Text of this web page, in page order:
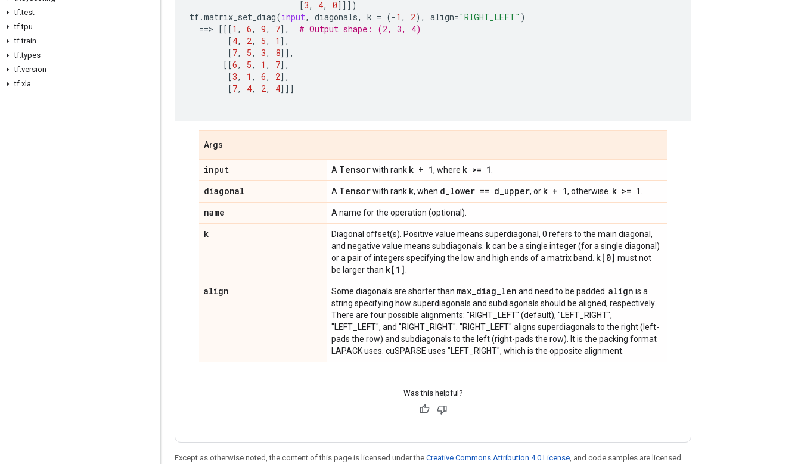
tf.test
tf.tpu
tf.train
tf.types
tf.version
tf.xla
[3, 4, 0]]])
tf.matrix_set_diag(input, diagonals, k = (-1 , 2), align="RIGHT_LEFT" )
==> [[[1 , 6, 9, 7],
# Output shape: (2, 3, 4)
[4, 2, 5, 1 ],
[7, 5, 3, 8]],
[[6, 5, 1 , 7],
[3, 1 , 6, 2],
[7, 4, 2, 4]]]
Args
input A Tensorwith rank k + 1, where k >= 1
diagonal A Tensorwith rank k, when d_lower == d_upper, or k + 1, otherwise. k >= 1
name A name for the operation (optional).
k
Diagonal offset(s). Positive value means superdiagonal, 0 refers to the main diagonal,
and negative value means subdiagonals. kcan be a single integer (for a single diagonal)
or a pair of integers specifying the low and high ends of a matrix band. k[0] must not
be larger than k[1]
align Some diagonals are shorter than max_diag_len and need to be padded. align is a
string specifying how superdiagonals and subdiagonals should be aligned, respectively.
There are four possible alignments: "RIGHT_LEFT" (default), "LEFT_RIGHT",
"LEFT_LEFT", and "RIGHT_RIGHT". "RIGHT_LEFT" aligns superdiagonals to the right (left-
pads the row) and subdiagonals to the left (right-pads the row). It is the packing format
LAPACK uses. cuSPARSE uses "LEFT_RIGHT", which is the opposite alignment.
Was this helpful?
Except as otherwise noted, the content of this page is licensed under the Creative Commons Attribution 4.0 License , and code samples are licensed